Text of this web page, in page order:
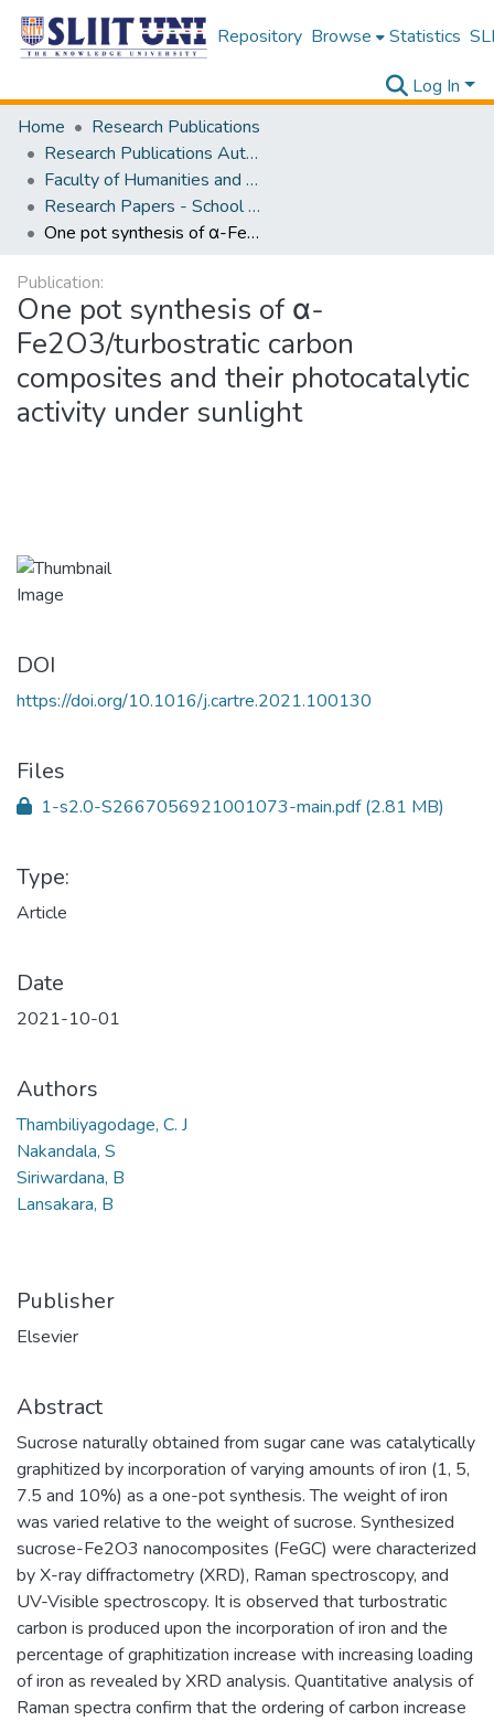
Repository Browse Statistics
Log In
Home
Research Publications
Research Publications Authored by SLIIT Staff
Faculty of Humanities and Sciences
Research Papers - School of Natural Sciences
One pot synthesis of α-Fe2O3/turbostratic carbon composites and their photocatalytic activity under sunlight
Publication:
One pot synthesis of α-
Fe2O3/turbostratic carbon
composites and their photocatalytic
activity under sunlight
DOI
https://doi.org/10.1016/j.cartre.2021.100130
Files
1-s2.0-S2667056921001073-main.pdf(2.81 MB)
Type:
Article
Date
2021-10-01
Authors
Thambiliyagodage, C. J
Nakandala, S
Siriwardana, B
Lansakara, B
Publisher
Elsevier
Abstract
Sucrose naturally obtained from sugar cane was catalytically
graphitized by incorporation of varying amounts of iron (1, 5,
7.5 and 10%) as a one-pot synthesis. The weight of iron
was varied relative to the weight of sucrose. Synthesized
sucrose-Fe2O3 nanocomposites (FeGC) were characterized
by X-ray diffractometry (XRD), Raman spectroscopy, and
UV-Visible spectroscopy. It is observed that turbostratic
carbon is produced upon the incorporation of iron and the
percentage of graphitization increase with increasing loading
of iron as revealed by XRD analysis. Quantitative analysis of
Raman spectra confirm that the ordering of carbon increase